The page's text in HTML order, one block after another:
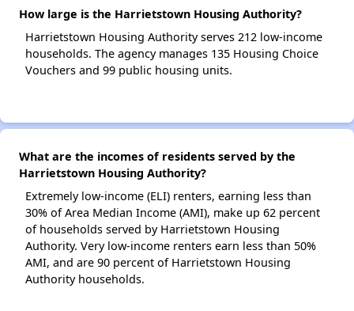
How large is the Harrietstown Housing Authority?
Harrietstown Housing Authority serves 212 low-income
households. The agency manages 135 Housing Choice
Vouchers and 99 public housing units.
What are the incomes of residents served by the
Harrietstown Housing Authority?
Extremely low-income (ELI) renters, earning less than
30% of Area Median Income (AMI), make up 62 percent
of households served by Harrietstown Housing
Authority. Very low-income renters earn less than 50%
AMI, and are 90 percent of Harrietstown Housing
Authority households.